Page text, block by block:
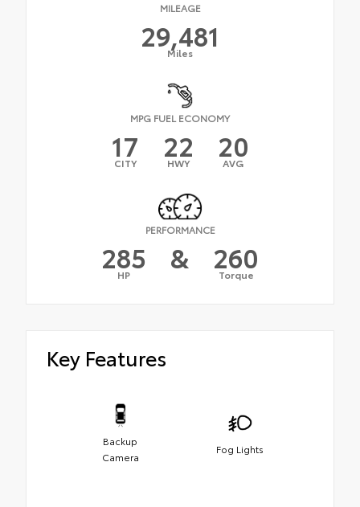
MILEAGE
29,481
Miles
MPG FUEL ECONOMY
17
CITY 22
HWY 20
AVG
PERFORMANCE
285
HP & 260
Torque
Key Features
Backup
Camera
Fog Lights